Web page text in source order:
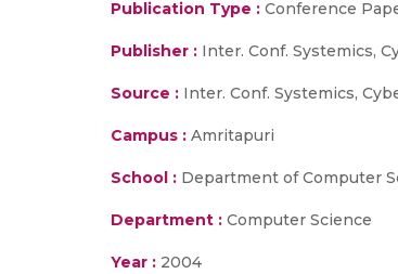
Publication Type : Conference
Publisher : Inter. Conf. Systemics,
Source : Inter. Conf. Systemics,
Campus : Amritapuri
School : Department of Computer
Department : Computer Science
Year : 2004